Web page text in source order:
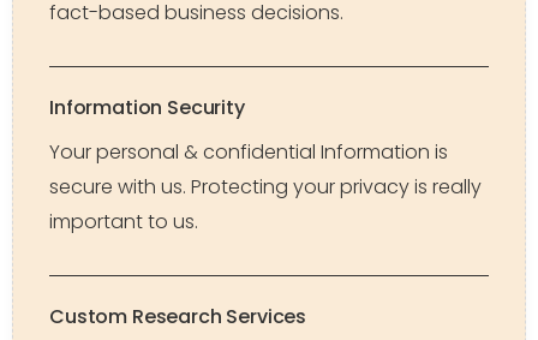
fact-based business decisions.
Information Security
Your personal & confidential Information is
secure with us. Protecting your privacy is really
important to us.
Custom Research Services